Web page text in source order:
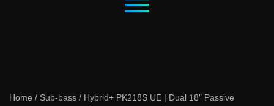
Home / Sub-bass / Hybrid+ PK218S UE | Dual 18″ Passive